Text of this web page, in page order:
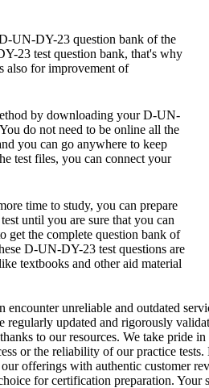
UN-DY-23 question bank of the
23 test question bank, that's why
also for improvement of
by downloading your D-UN-
do not need to be online all the
you can go anywhere to keep
test files, you can connect your
time to study, you can prepare
until you are sure that you can
get the complete question bank of
D-UN-DY-23 test questions are
textbooks and other aid material
unreliable and outdated
updated and rigorously
to our resources. We take pride
or the reliability of our practice
offerings with authentic customer
for certification preparation. Your